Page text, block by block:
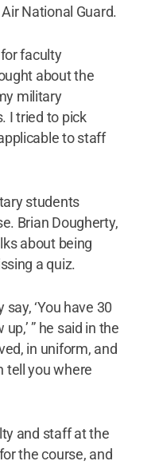
National Guard.
for faculty
about the
military
I tried to pick
to staff
students
Brian Dougherty,
about being
a quiz.
‘You have 30
” he said in the
in uniform, and
tell you where
and staff at the
the course, and